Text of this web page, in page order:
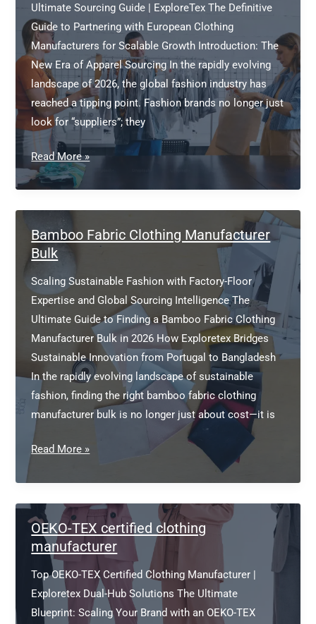
Ultimate Sourcing Guide | ExploreTex The Definitive
Guide to Partnering with European Clothing
Manufacturers for Scalable Growth Introduction: The
New Era of Apparel Sourcing In the rapidly evolving
landscape of 2026, the global fashion industry has
reached a tipping point. Fashion brands no longer just
look for “suppliers”; they
European
clothing
manufacturers
Read More »
Bamboo Fabric Clothing Manufacturer
Bulk
Scaling Sustainable Fashion with Factory-Floor
Expertise and Global Sourcing Intelligence The
Ultimate Guide to Finding a Bamboo Fabric Clothing
Manufacturer Bulk in 2026 How Exploretex Bridges
Sustainable Innovation from Portugal to Bangladesh
In the rapidly evolving landscape of sustainable
fashion, finding the right bamboo fabric clothing
manufacturer bulk is no longer just about cost—it is
Bamboo
Clothing
Manufacturer
Bulk
Read More »
OEKO-TEX certified clothing
manufacturer
Top OEKO-TEX Certified Clothing Manufacturer |
Exploretex Dual-Hub Solutions The Ultimate
Blueprint: Scaling Your Brand with an OEKO-TEX